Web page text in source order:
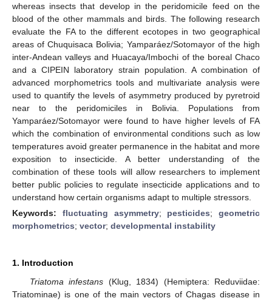
whereas insects that develop in the peridomicile feed on the
blood of the other mammals and birds. The following research
evaluate the FA to the different ecotopes in two geographical
areas of Chuquisaca Bolivia; Yamparáez/Sotomayor of the high
inter-Andean valleys and Huacaya/Imbochi of the boreal Chaco
and a CIPEIN laboratory strain population. A combination of
advanced morphometrics tools and multivariate analysis were
used to quantify the levels of asymmetry produced by pyretroid
near to the peridomiciles in Bolivia. Populations from
Yamparáez/Sotomayor were found to have higher levels of FA
which the combination of environmental conditions such as low
temperatures avoid greater permanence in the habitat and more
exposition to insecticide. A better understanding of the
combination of these tools will allow researchers to implement
better public policies to regulate insecticide applications and to
understand how certain organisms adapt to multiple stressors.
Keywords: fluctuating asymmetry; pesticides; geometric
morphometrics; vector; developmental instability
1. Introduction
Triatoma infestans (Klug, 1834) (Hemiptera: Reduviidae:
Triatominae) is one of the main vectors of Chagas disease in